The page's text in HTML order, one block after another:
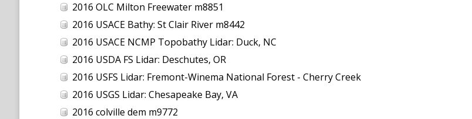
2016 OLC Milton Freewater m8851
2016 USACE Bathy: St Clair River m8442
2016 USACE NCMP Topobathy Lidar: Duck, NC
2016 USDA FS Lidar: Deschutes, OR
2016 USFS Lidar: Fremont-Winema National Forest - Cherry Creek
2016 USGS Lidar: Chesapeake Bay, VA
2016 colville dem m9772